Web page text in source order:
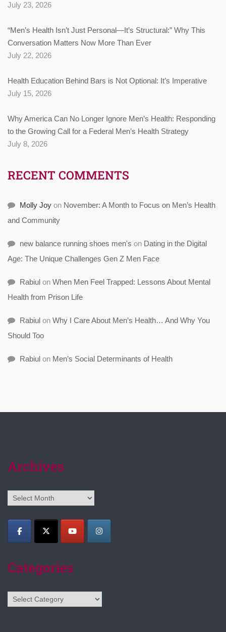
July 23, 2026
“Men’s Health Isn’t Just Personal—It’s Structural:” Why This
Conversation Matters Now More Than Ever
July 22, 2026
Health Education Behind Bars is Not Optional: It’s Imperative
July 15, 2026
Why America Can No Longer Ignore Men’s Health: Responding
to the Growing Call for a Federal Men’s Health Strategy
July 8, 2026
RECENT COMMENTS
Molly Joy on November: A Month to Focus on Men’s Health
and Community
new balance running shoes men's on Dating in the Digital
Age: The Unique Challenges Gen Z Men Face
Rabiul on When Men Feel Trapped: Lessons About Mental
Health from Prison Life
Rabiul on Why I Care About Men’s Health… And Why You
Should Too
Rabiul on Men’s Social Determinants of Health
Archives
Archives
Categories
Categories